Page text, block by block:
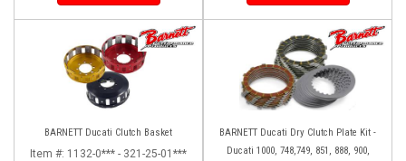
BARNETT Ducati Clutch Basket
Item #: 1132-0*** - 321-25-01***
BARNETT Ducati Dry Clutch Plate Kit -
Ducati 1000, 748,749, 851, 888, 900,